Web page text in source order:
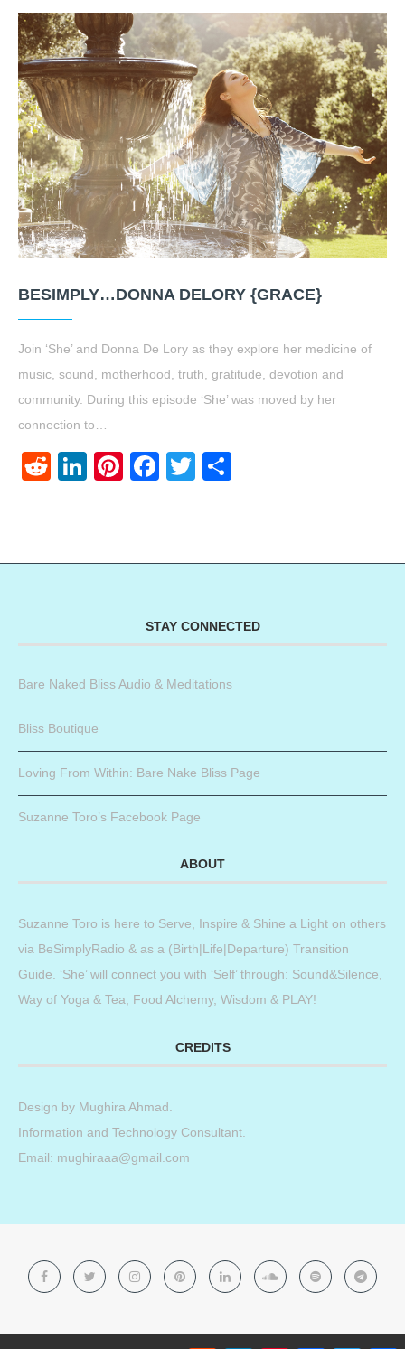
BESIMPLY…DONNA DELORY {GRACE}
Join ‘She’ and Donna De Lory as they explore her medicine of
music, sound, motherhood, truth, gratitude, devotion and
community. During this episode ‘She’ was moved by her
connection to…
RedditLinkedIn
Pinterest
Facebook
Twitter
STAY CONNECTED
Bare Naked Bliss Audio & Meditations
Bliss Boutique
Loving From Within: Bare Nake Bliss Page
Suzanne Toro’s Facebook Page
ABOUT
Suzanne Toro is here to Serve, Inspire & Shine a Light on others
via BeSimplyRadio & as a (Birth|Life|Departure) Transition
Guide. ‘She’ will connect you with ‘Self’ through: Sound&Silence,
Way of Yoga & Tea, Food Alchemy, Wisdom & PLAY!
CREDITS
Design by Mughira Ahmad
Information and Technology Consultant.
Email: mughiraaa@gmail.com